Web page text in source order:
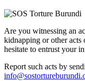
Are you witnessing an
kidnapping or other
hesitate to entrust your
Report such acts by